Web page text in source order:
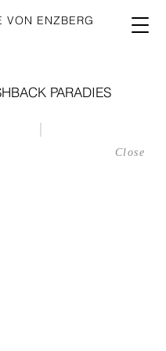
VON ENZBERG
PARADIES
|
Close